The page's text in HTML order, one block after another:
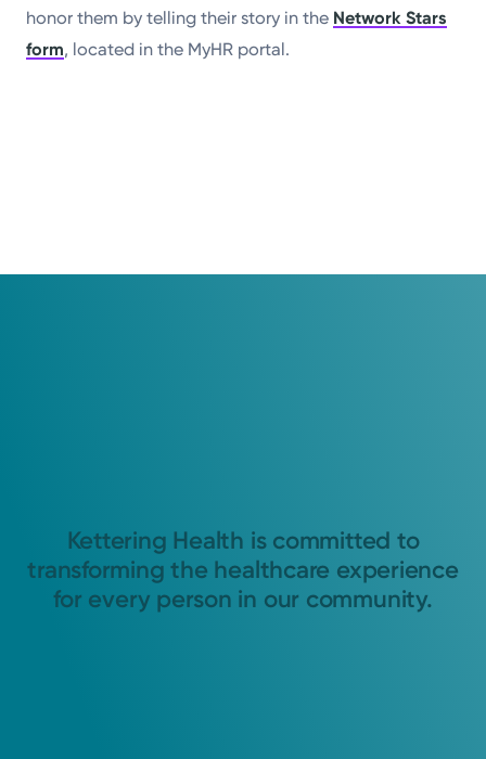
honor them by telling their story in the Network Stars
form, located in the MyHR portal.
Kettering Health is committed to
transforming the healthcare experience
for every person in our community.